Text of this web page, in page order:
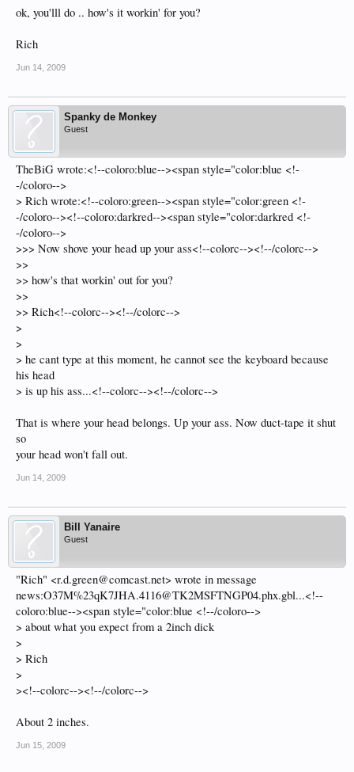
ok, you'lll do .. how's it workin' for you?
Rich
Jun 14, 2009
Spanky de Monkey
Guest
TheBiG wrote:<!--coloro:blue--><span style="color:blue <!-
-/coloro-->
> Rich wrote:<!--coloro:green--><span style="color:green <!-
-/coloro--><!--coloro:darkred--><span style="color:darkred <!-
-/coloro-->
>>> Now shove your head up your ass<!--colorc--><!--/colorc-->
>>
>> how's that workin' out for you?
>>
>> Rich<!--colorc--><!--/colorc-->
>
>
> he cant type at this moment, he cannot see the keyboard because
his head
> is up his ass...<!--colorc--><!--/colorc-->
That is where your head belongs. Up your ass. Now duct-tape it shut
so
your head won't fall out.
Jun 14, 2009
Bill Yanaire
Guest
"Rich" <r.d.green@comcast.net> wrote in message
news:O37M%23qK7JHA.4116@TK2MSFTNGP04.phx.gbl...<!--
coloro:blue--><span style="color:blue <!--/coloro-->
> about what you expect from a 2inch dick
>
> Rich
>
><!--colorc--><!--/colorc-->
About 2 inches.
Jun 15, 2009